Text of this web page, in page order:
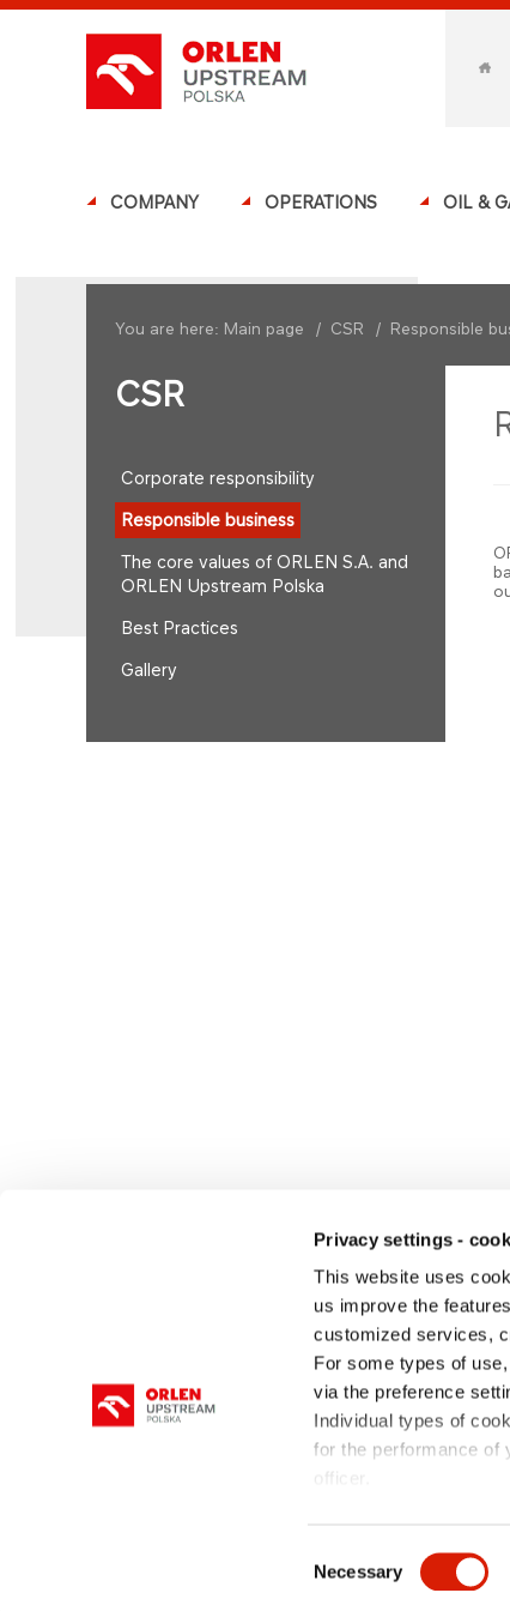
Privacy settings -
This website uses
us improve the
customized services,
For some types of
via the preference
Individual types of
for the performance of
Selection
Necessary
COMPANY OPERATIONS OIL &
You are here: Main page / CSR / Responsible
CSR
Corporate responsibility
Responsible business
The core values of ORLEN S.A. and
ORLEN Upstream Polska
Best Practices
Gallery
OPERATIONS OIL &